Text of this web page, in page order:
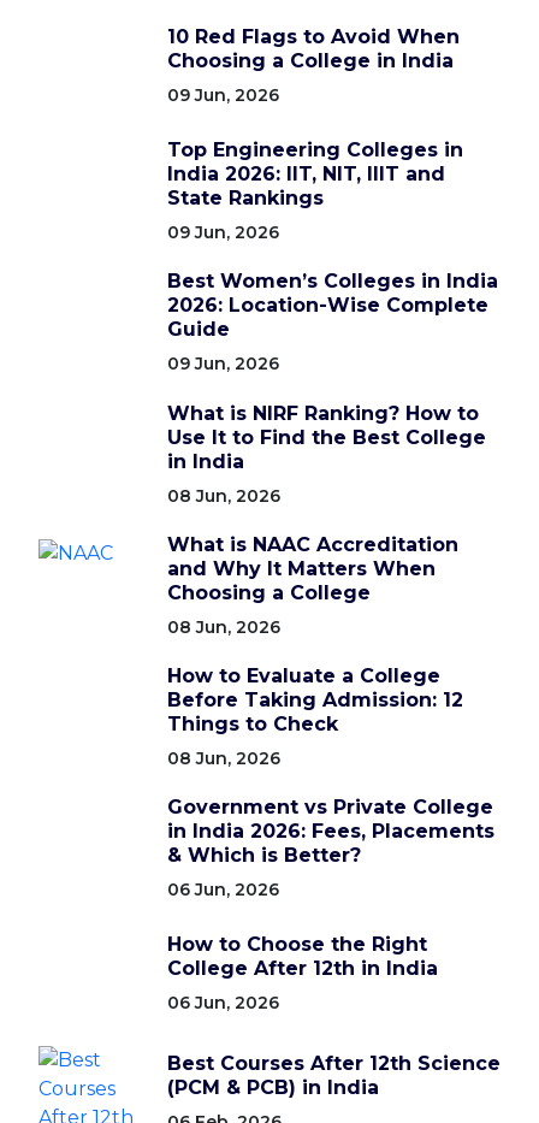
10 Red Flags to Avoid When
Choosing a College in India
09 Jun, 2026
Top Engineering Colleges in
India 2026: IIT, NIT, IIIT and
State Rankings
09 Jun, 2026
Best Women’s Colleges in India
2026: Location-Wise Complete
Guide
09 Jun, 2026
What is NIRF Ranking? How to
Use It to Find the Best College
in India
08 Jun, 2026
What is NAAC Accreditation
and Why It Matters When
Choosing a College
08 Jun, 2026
How to Evaluate a College
Before Taking Admission: 12
Things to Check
08 Jun, 2026
Government vs Private College
in India 2026: Fees, Placements
& Which is Better?
06 Jun, 2026
How to Choose the Right
College After 12th in India
06 Jun, 2026
Best Courses After 12th Science
(PCM & PCB) in India